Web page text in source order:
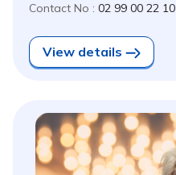
Contact No : 02 99 00 22 10
View details